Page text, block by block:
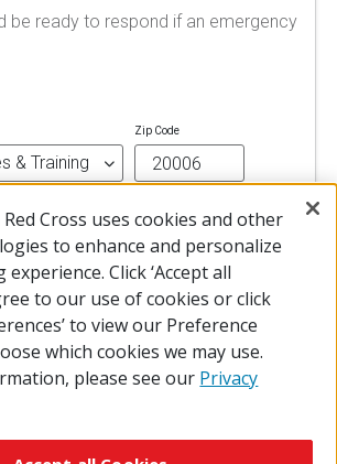
be ready to respond if an emergency
Zip Code
Cross uses cookies and other
to enhance and personalize
Click ‘Accept all
to our use of cookies or click
to view our Preference
which cookies we may use.
please see our Privacy